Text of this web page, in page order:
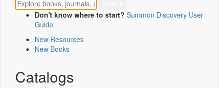
Don't know where to start? Summon Discovery User
Guide
New Resources
New Books
Catalogs